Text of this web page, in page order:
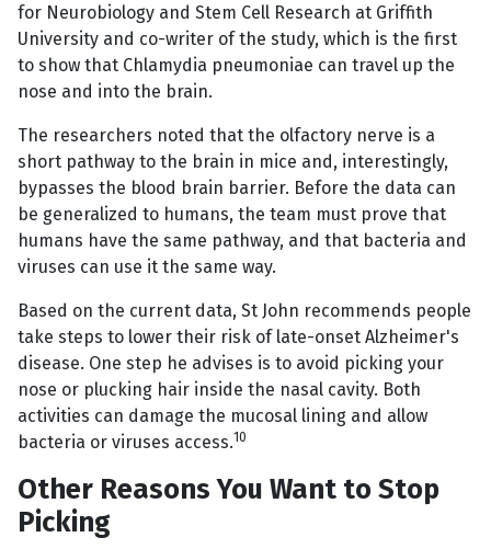
for Neurobiology and Stem Cell Research at Griffith
University and co-writer of the study, which is the first
to show that Chlamydia pneumoniae can travel up the
nose and into the brain.
The researchers noted that the olfactory nerve is a
short pathway to the brain in mice and, interestingly,
bypasses the blood brain barrier. Before the data can
be generalized to humans, the team must prove that
humans have the same pathway, and that bacteria and
viruses can use it the same way.
Based on the current data, St John recommends people
take steps to lower their risk of late-onset Alzheimer's
disease. One step he advises is to avoid picking your
nose or plucking hair inside the nasal cavity. Both
activities can damage the mucosal lining and allow
bacteria or viruses access.10
Other Reasons You Want to Stop
Picking